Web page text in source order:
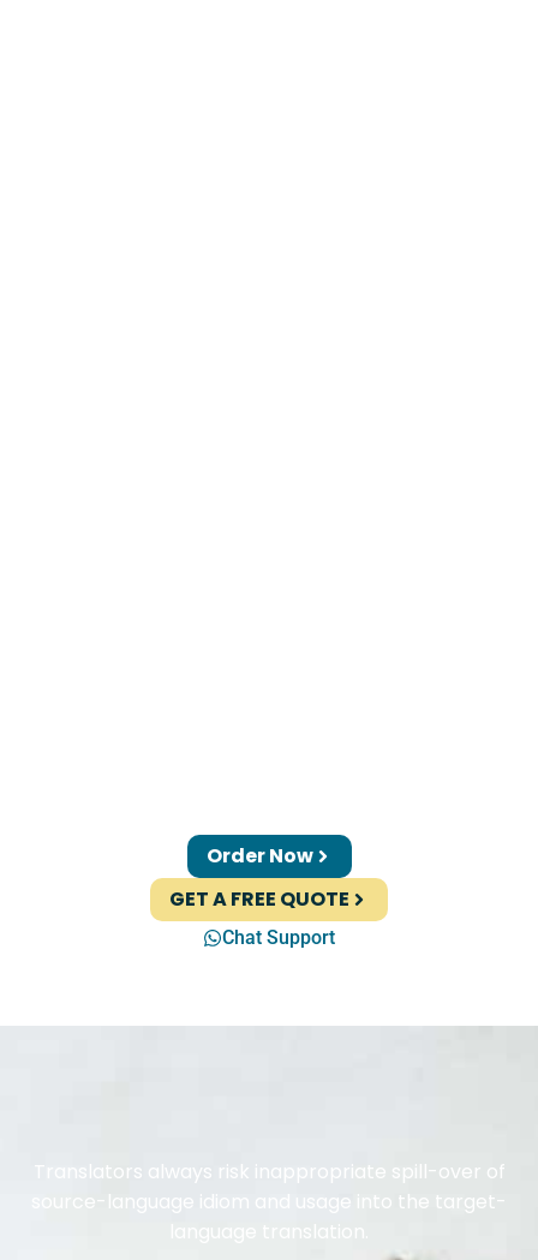
Order Now
GET A FREE QUOTE
Chat Support
Translators always risk inappropriate spill-over of
source-language idiom and usage into the target-